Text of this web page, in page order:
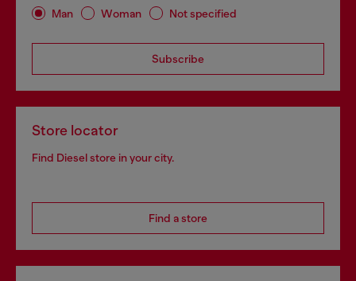
Man Woman Not specified
Subscribe
Store locator
Find Diesel store in your city.
Find a store